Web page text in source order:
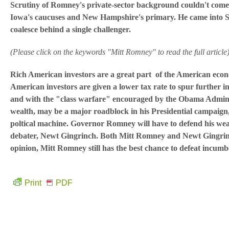
Scrutiny of Romney's private-sector background couldn't
Iowa's caucuses and New Hampshire's primary. He came
coalesce behind a single challenger.
(Please click on the keywords "Mitt Romney" to read the full article)
Rich American investors are a great part of the American
American investors are given a lower tax rate to spur further
and with the "class warfare" encouraged by the Obama
wealth, may be a major roadblock in his Presidential
poltical machine. Governor Romney will have to defend his
debater, Newt Gingrinch. Both Mitt Romney and Newt
opinion, Mitt Romney still has the best chance to defeat
Print PDF